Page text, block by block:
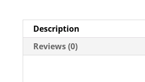
Description
Reviews (0)